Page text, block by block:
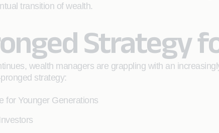
transition of wealth.
Strategy
wealth managers are grappling with an
strategy:
for Younger Generations